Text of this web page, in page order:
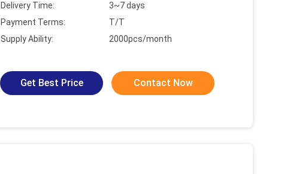
Delivery Time:
3~7 days
Payment Terms:
T/T
Supply Ability:
2000pcs/month
Get Best Price Contact Now